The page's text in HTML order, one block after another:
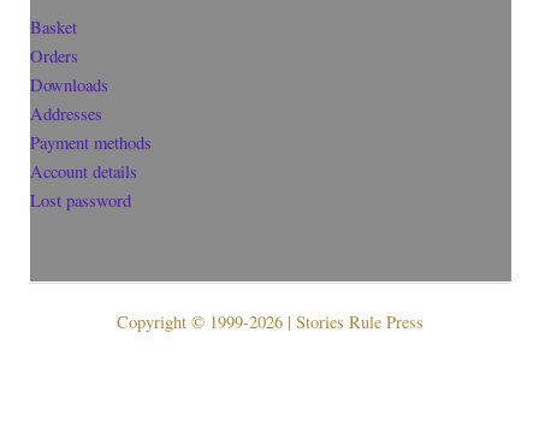
Basket
Orders
Downloads
Addresses
Payment methods
Account details
Lost password
Copyright © 1999-2026 | Stories Rule Press